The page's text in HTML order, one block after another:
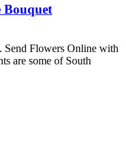
Bouquet
Send Flowers Online with
are some of South